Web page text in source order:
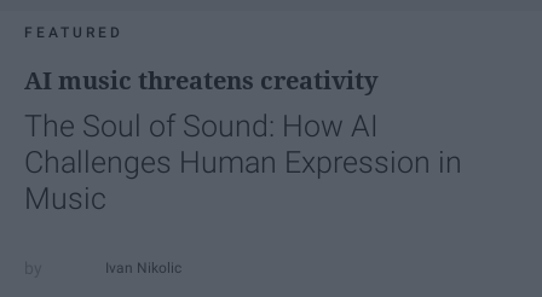
FEATURED
AI music threatens creativity
The Soul of Sound: How AI
Challenges Human Expression in
Music
Ivan Nikolic